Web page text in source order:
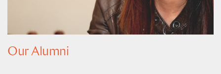
Our Alumni